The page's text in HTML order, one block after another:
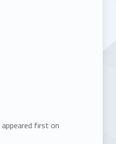
appeared first on